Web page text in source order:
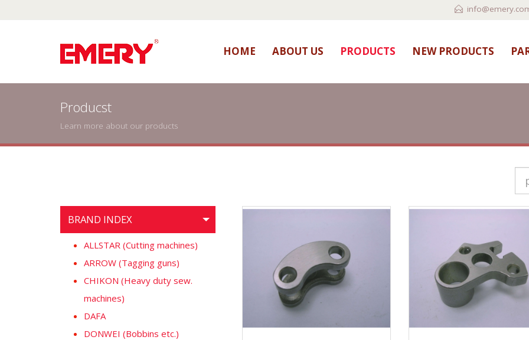
HOME ABOUT US PRODUCTS NEW PRODUCTS
Producst
Learn more about our products
BRAND INDEX
ALLSTAR (Cutting machines)
ARROW (Tagging guns)
CHIKON (Heavy duty sew.
machines)
DAFA
DONWEI (Bobbins etc.)